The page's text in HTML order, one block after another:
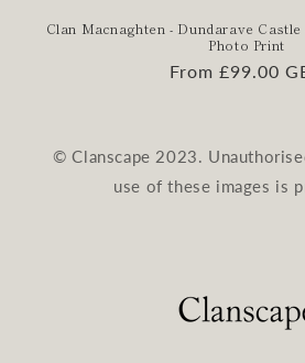
Clan Macnaghten - Dundarave
Photo Print
Regular
From £99.00
© Clanscape 2023.
use of these images is